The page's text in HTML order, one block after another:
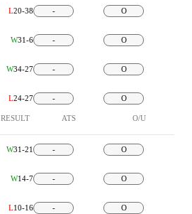
L20-38 - O
W31-6 - O
W34-27 - O
L24-27 - O
RESULT ATS O/U
W31-21 - O
W14-7 - O
L10-16 - O